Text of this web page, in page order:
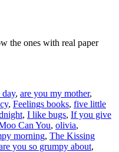
the ones with real paper
, are you my mother,
, Feelings books, five little
, I like bugs, If you give
Can You, olivia,
morning, The Kissing
you so grumpy about,